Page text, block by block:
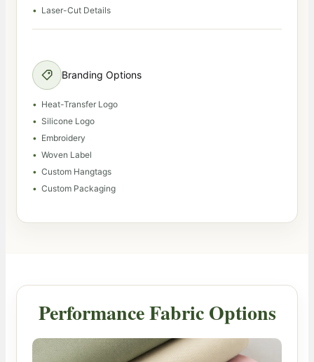
Laser-Cut Details
Branding Options
Heat-Transfer Logo
Silicone Logo
Embroidery
Woven Label
Custom Hangtags
Custom Packaging
Performance Fabric Options